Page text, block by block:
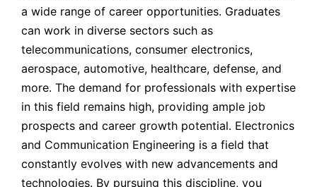
a wide range of career opportunities. Graduates
can work in diverse sectors such as
telecommunications, consumer electronics,
aerospace, automotive, healthcare, defense, and
more. The demand for professionals with expertise
in this field remains high, providing ample job
prospects and career growth potential. Electronics
and Communication Engineering is a field that
constantly evolves with new advancements and
technologies. By pursuing this discipline, you